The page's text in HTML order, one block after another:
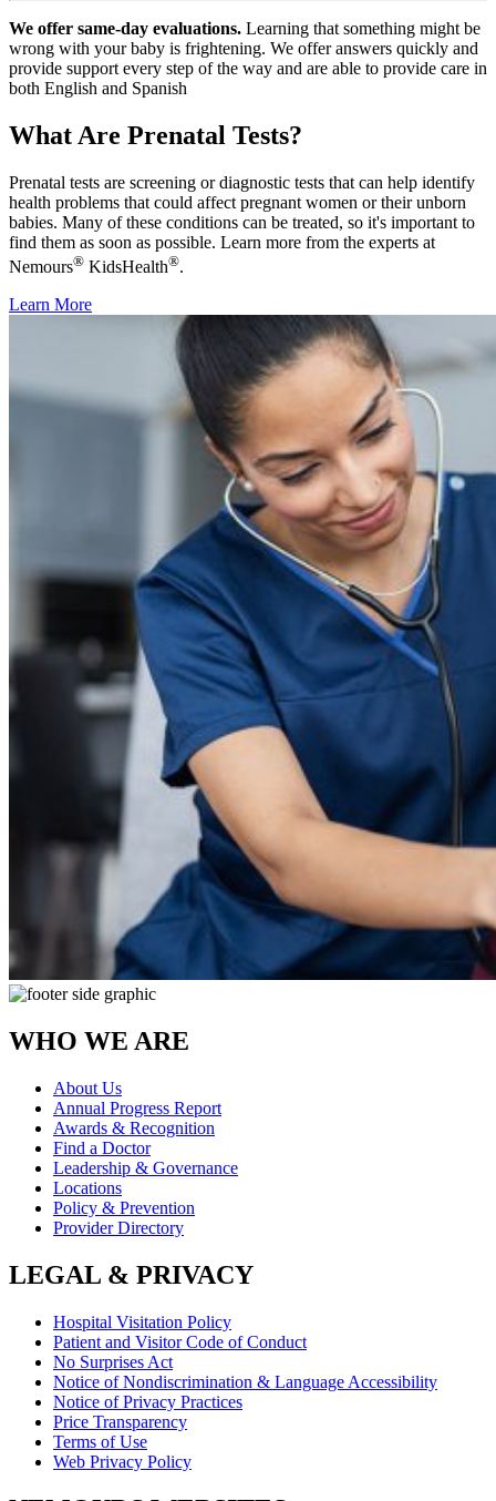
We offer same-day evaluations. Learning that something might be
wrong with your baby is frightening. We offer answers quickly and
provide support every step of the way and are able to provide care in
both English and Spanish
What Are Prenatal Tests?
Prenatal tests are screening or diagnostic tests that can help identify
health problems that could affect pregnant women or their unborn
babies. Many of these conditions can be treated, so it's important to
find them as soon as possible. Learn more from the experts at
Nemours® KidsHealth®.
Learn More
WHO WE ARE
About Us
Annual Progress Report
Awards & Recognition
Find a Doctor
Leadership & Governance
Locations
Policy & Prevention
Provider Directory
LEGAL & PRIVACY
Hospital Visitation Policy
Patient and Visitor Code of Conduct
No Surprises Act
Notice of Nondiscrimination & Language Accessibility
Notice of Privacy Practices
Price Transparency
Terms of Use
Web Privacy Policy